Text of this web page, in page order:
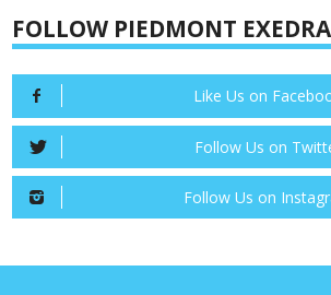
FOLLOW PIEDMONT EXEDRA
Like Us on
Follow Us on
Follow Us on